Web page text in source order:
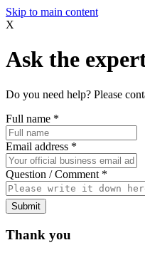
Skip to main content
X
Ask the
Do you need help? Please
Full name *
Email address *
Question / Comment *
Submit
Thank you